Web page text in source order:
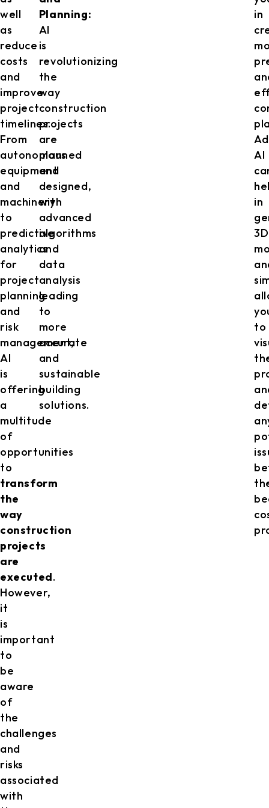
well
as
reduce
costs
and
improve
project
timelines.
From
autonomous
equipment
and
machinery
to
predictive
analytics
for
project
planning
and
risk
management,
AI
is
offering
a
multitude
of
opportunities
to
transform
the
way
construction
projects
are
executed.
However,
it
is
important
to
be
aware
of
the
challenges
and
risks
associated
with
Planning:
AI
is
revolutionizing
the
way
construction
projects
are
planned
and
designed,
with
advanced
algorithms
and
data
analysis
leading
to
more
accurate
and
sustainable
building
solutions.
in
AI
in
3D
to